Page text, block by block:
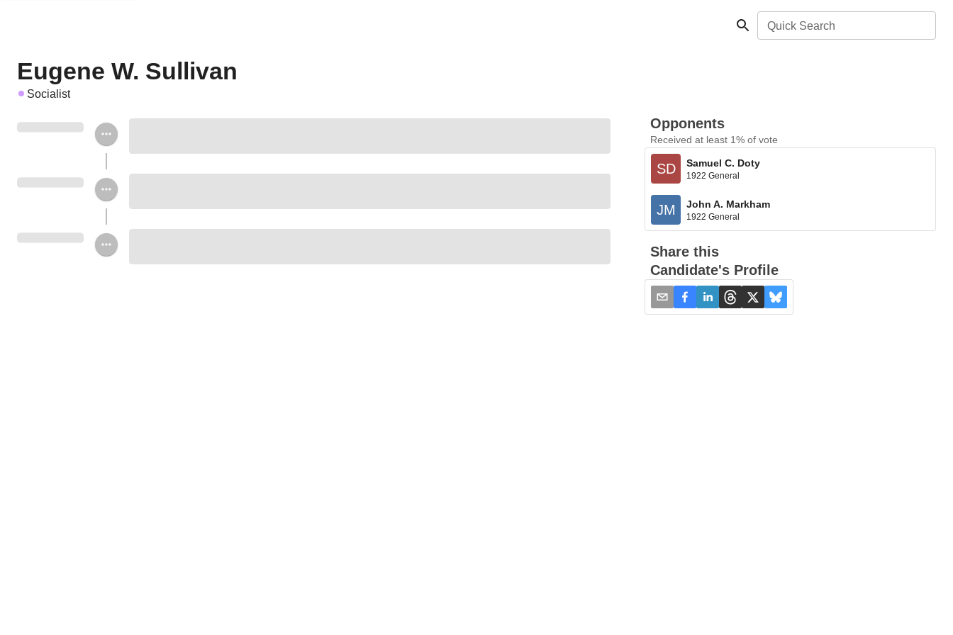
Quick Search
Eugene W. Sullivan
Socialist
Opponents
Received at least 1% of vote
SD Samuel C. Doty
1922 General
JM John A. Markham
1922 General
Share this
Candidate's Profile